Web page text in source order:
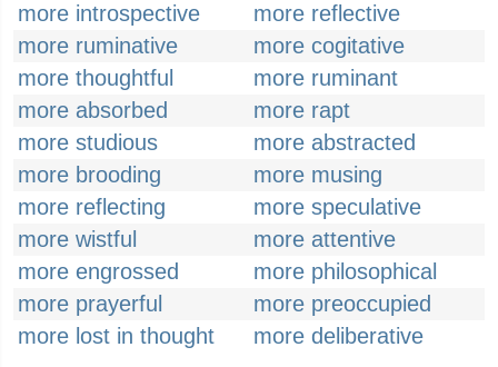
more introspective
more reflective
more ruminative
more cogitative
more thoughtful
more ruminant
more absorbed
more rapt
more studious
more abstracted
more brooding
more musing
more reflecting
more speculative
more wistful
more attentive
more engrossed
more philosophical
more prayerful
more preoccupied
more lost in thought
more deliberative